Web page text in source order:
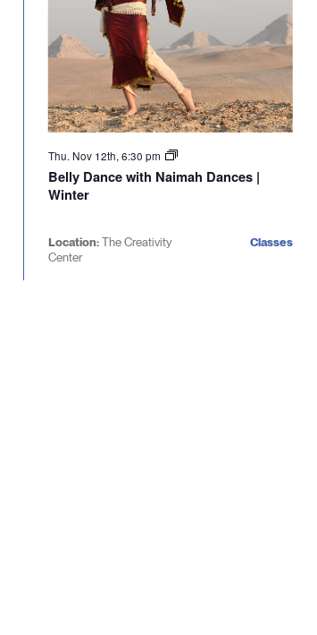
Thu. Nov 12th, 6:30 pm
Belly Dance with Naimah Dances |
Winter
Location:The Creativity
Center
Classes